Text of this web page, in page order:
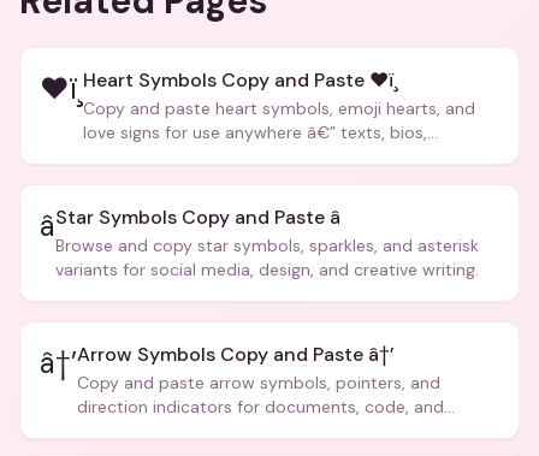
❤ï¸ Heart Symbols Copy and Paste ❤ï¸
Copy and paste heart symbols, emoji hearts, and
love signs for use anywhere â€” texts, bios,
â­Star Symbols Copy and Paste â­
Browse and copy star symbols, sparkles, and asterisk
variants for social media, design, and creative writing.
â†’Arrow Symbols Copy and Paste â†’
Copy and paste arrow symbols, pointers, and
direction indicators for documents, code, and